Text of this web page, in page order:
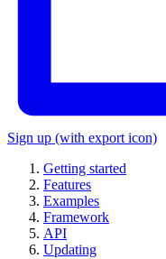
Sign up (with export icon)
Getting started
Features
Examples
Framework
API
Updating